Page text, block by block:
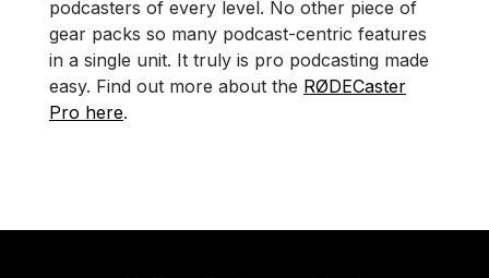
podcasters of every level. No other piece of
gear packs so many podcast-centric features
in a single unit. It truly is pro podcasting made
easy. Find out more about the RØDECaster
Pro here.